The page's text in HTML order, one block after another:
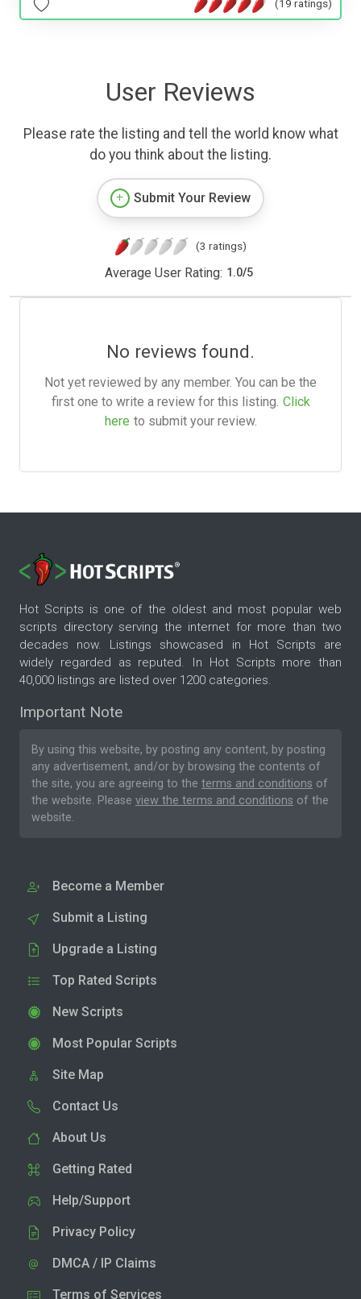
(19 ratings)
User Reviews
Please rate the listing and tell the world know what
do you think about the listing.
Submit Your Review
(3 ratings)
Average User Rating: 1.0/5
No reviews found.
Not yet reviewed by any member. You can be the
first one to write a review for this listing. Click
here to submit your review.
Hot Scripts is one of the oldest and most popular web
scripts directory serving the internet for more than two
decades now. Listings showcased in Hot Scripts are
widely regarded as reputed. In Hot Scripts more than
40,000 listings are listed over 1200 categories.
Important Note
By using this website, by posting any content, by posting
any advertisement, and/or by browsing the contents of
the site, you are agreeing to the terms and conditions of
the website. Please view the terms and conditions of the
website.
Become a Member
Submit a Listing
Upgrade a Listing
Top Rated Scripts
New Scripts
Most Popular Scripts
Site Map
Contact Us
About Us
Getting Rated
Help/Support
Privacy Policy
DMCA / IP Claims
Terms of Services